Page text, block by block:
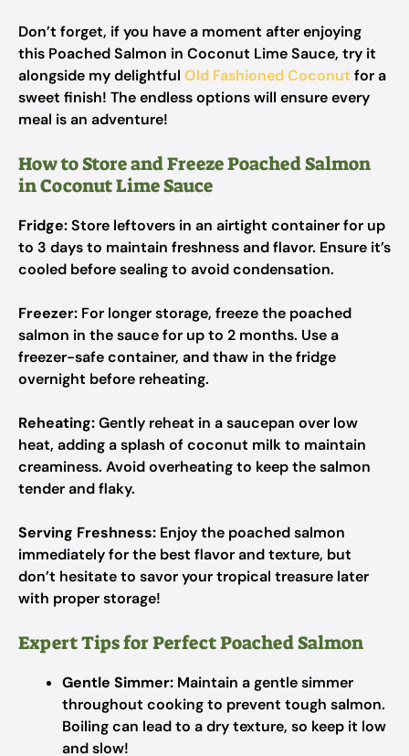
Don’t forget, if you have a moment after enjoying
this Poached Salmon in Coconut Lime Sauce, try it
alongside my delightful Old Fashioned Coconut for a
sweet finish! The endless options will ensure every
meal is an adventure!
How to Store and Freeze Poached Salmon
in Coconut Lime Sauce
Fridge:Store leftovers in an airtight container for up
to 3 days to maintain freshness and flavor. Ensure it’s
cooled before sealing to avoid condensation.
Freezer: For longer storage, freeze the poached
salmon in the sauce for up to 2 months. Use a
freezer-safe container, and thaw in the fridge
overnight before reheating.
Reheating:Gently reheat in a saucepan over low
heat, adding a splash of coconut milk to maintain
creaminess. Avoid overheating to keep the salmon
tender and flaky.
Serving Freshness: Enjoy the poached salmon
immediately for the best flavor and texture, but
don’t hesitate to savor your tropical treasure later
with proper storage!
Expert Tips for Perfect Poached Salmon
Gentle Simmer: Maintain a gentle simmer
throughout cooking to prevent tough salmon.
Boiling can lead to a dry texture, so keep it low
and slow!